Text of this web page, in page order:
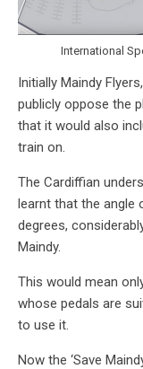
International
Initially Maindy
publicly oppose the
that it would also
train on.
The Cardiffian
learnt that the angle
degrees,
Maindy.
This would mean
whose pedals are
to use it.
Now the ‘Save